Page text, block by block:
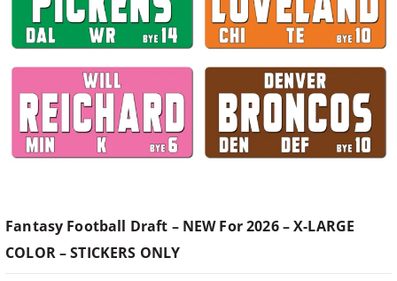
Fantasy Football Draft – NEW For 2026 – X-LARGE
COLOR – STICKERS ONLY